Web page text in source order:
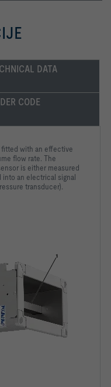
DATA
CODE
fitted with an effective
flow rate. The
is either measured
into an electrical signal
transducer).